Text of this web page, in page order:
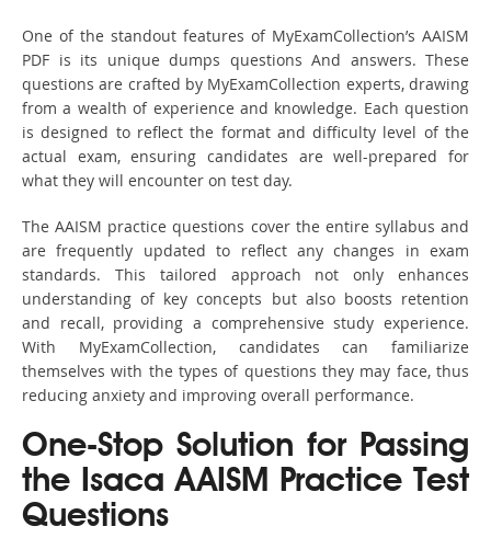
One of the standout features of MyExamCollection’s AAISM
PDF is its unique dumps questions And answers. These
questions are crafted by MyExamCollection experts, drawing
from a wealth of experience and knowledge. Each question
is designed to reflect the format and difficulty level of the
actual exam, ensuring candidates are well-prepared for
what they will encounter on test day.
The AAISM practice questions cover the entire syllabus and
are frequently updated to reflect any changes in exam
standards. This tailored approach not only enhances
understanding of key concepts but also boosts retention
and recall, providing a comprehensive study experience.
With MyExamCollection, candidates can familiarize
themselves with the types of questions they may face, thus
reducing anxiety and improving overall performance.
One-Stop Solution for Passing
the Isaca AAISM Practice Test
Questions